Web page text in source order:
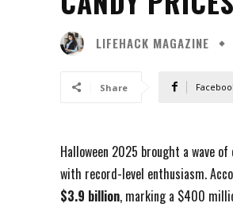
LIFEHACK MAGAZINE
Share
Halloween 2025 brought a wave
with record-level enthusiasm.
$3.9 billion, marking a $400